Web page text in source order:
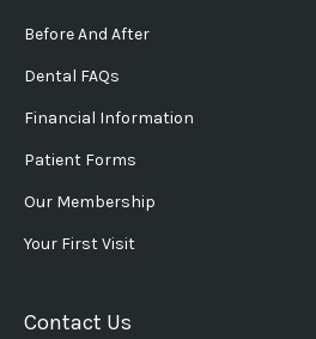
Before And After
Dental FAQs
Financial Information
Patient Forms
Our Membership
Your First Visit
Contact Us